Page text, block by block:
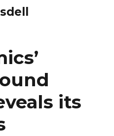
its